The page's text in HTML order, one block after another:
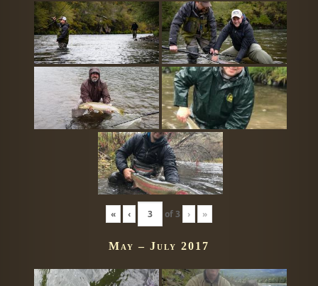
« ‹ of3 › »
May – July 2017